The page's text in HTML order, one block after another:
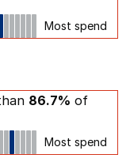
Most spend
86.7% of
Most spend